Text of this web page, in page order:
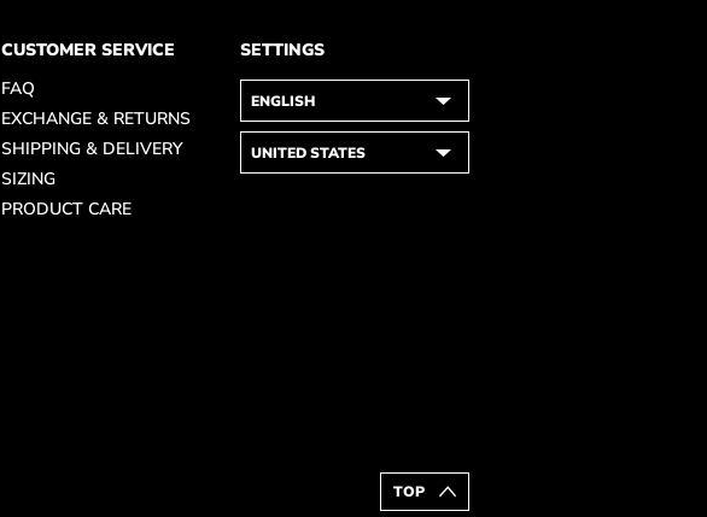
CUSTOMER SERVICE
FAQ
EXCHANGE & RETURNS
SHIPPING & DELIVERY
SIZING
PRODUCT CARE
SETTINGS
TOP